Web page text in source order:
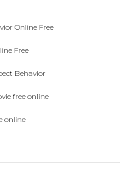
Online Free
Free
Behavior
free online
online